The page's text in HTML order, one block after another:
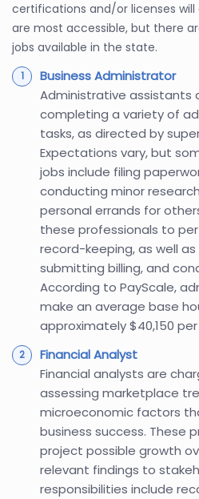
certifications and/or licenses
are most accessible, but there
jobs available in the state.
Business Administrator
Administrative assistants
completing a variety of
tasks, as directed by
Expectations vary, but
jobs include filing
conducting minor
personal errands for
these professionals to
record-keeping, as well
submitting billing, and
According to PayScale,
make an average base
approximately $40,150
Financial Analyst
Financial analysts are
assessing marketplace
microeconomic factors
business success. These
project possible growth
relevant findings to
responsibilities include